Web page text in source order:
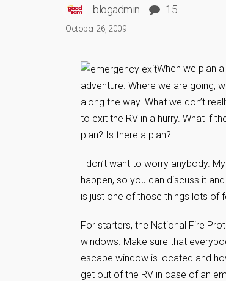
blogadmin 15
October 26, 2009
When we plan
adventure. Where we are going,
along the way. What we don’t
to exit the RV in a hurry. What if
plan? Is there a plan?
I don’t want to worry anybody.
happen, so you can discuss it
is just one of those things lots of
For starters, the National Fire
windows. Make sure that
escape window is located and
get out of the RV in case of an